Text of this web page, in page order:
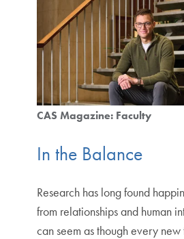
CAS Magazine: Faculty
In the Balance
Research has long found
from relationships and human
can seem as though every